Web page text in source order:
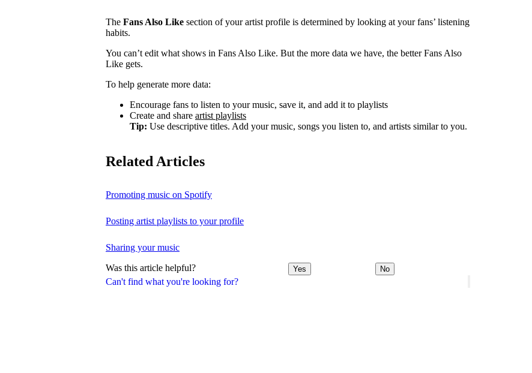
Can't find what you're looking for?
The Fans Also Like section of your artist profile is determined by looking at your fans’ listening
habits.
You can’t edit what shows in Fans Also Like. But the more data we have, the better Fans Also
Like gets.
To help generate more data:
Encourage fans to listen to your music, save it, and add it to playlists
Create and share artist playlists
Tip: Use descriptive titles. Add your music, songs you listen to, and artists similar to you.
Related Articles
Promoting music on Spotify
Posting artist playlists to your profile
Sharing your music
Was this article helpful? Yes No